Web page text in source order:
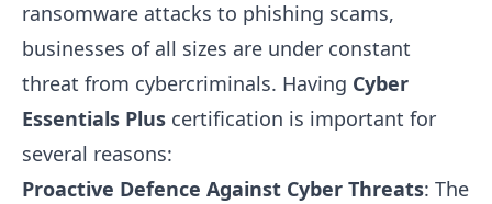
ransomware attacks to phishing scams,
businesses of all sizes are under constant
threat from cybercriminals. Having Cyber
Essentials Plus certification is important for
several reasons:
Proactive Defence Against Cyber Threats: The